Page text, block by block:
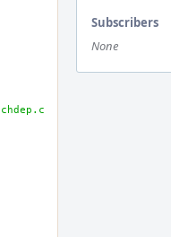
Subscribers
None